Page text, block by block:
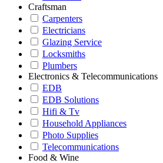
Craftsman
Carpenters
Electricians
Glazing Service
Locksmiths
Plumbers
Electronics & Telecommunications
EDB
EDB Solutions
Hifi & Tv
Household Appliances
Photo Supplies
Telecommunications
Food & Wine